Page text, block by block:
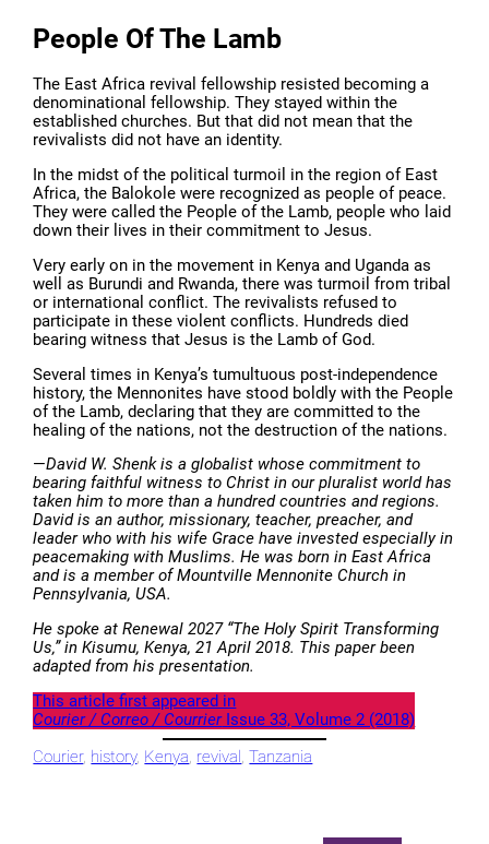
People Of The Lamb
The East Africa revival fellowship resisted becoming a
denominational fellowship. They stayed within the
established churches. But that did not mean that the
revivalists did not have an identity.
In the midst of the political turmoil in the region of East
Africa, the Balokole were recognized as people of peace.
They were called the People of the Lamb, people who laid
down their lives in their commitment to Jesus.
Very early on in the movement in Kenya and Uganda as
well as Burundi and Rwanda, there was turmoil from tribal
or international conflict. The revivalists refused to
participate in these violent conflicts. Hundreds died
bearing witness that Jesus is the Lamb of God.
Several times in Kenya’s tumultuous post-independence
history, the Mennonites have stood boldly with the People
of the Lamb, declaring that they are committed to the
healing of the nations, not the destruction of the nations.
—David W. Shenk is a globalist whose commitment to
bearing faithful witness to Christ in our pluralist world has
taken him to more than a hundred countries and regions.
David is an author, missionary, teacher, preacher, and
leader who with his wife Grace have invested especially in
peacemaking with Muslims. He was born in East Africa
and is a member of Mountville Mennonite Church in
Pennsylvania, USA.
He spoke at Renewal 2027 “The Holy Spirit Transforming
Us‚” in Kisumu, Kenya, 21 April 2018. This paper been
adapted from his presentation.
This article first appeared in
Courier / Correo / CourrierIssue 33, Volume 2 (2018)
Courier, history, Kenya, revival, Tanzania